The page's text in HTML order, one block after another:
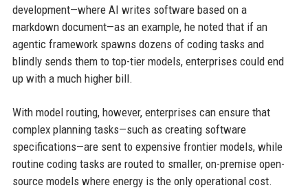
development—where AI writes software based on a
markdown document—as an example, he noted that if an
agentic framework spawns dozens of coding tasks and
blindly sends them to top-tier models, enterprises could end
up with a much higher bill.
With model routing, however, enterprises can ensure that
complex planning tasks—such as creating software
specifications—are sent to expensive frontier models, while
routine coding tasks are routed to smaller, on-premise open-
source models where energy is the only operational cost.